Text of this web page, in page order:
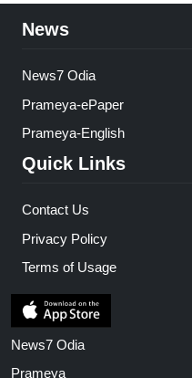
News
News7 Odia
Prameya-ePaper
Prameya-English
Quick Links
Contact Us
Privacy Policy
Terms of Usage
News7 Odia
Prameya